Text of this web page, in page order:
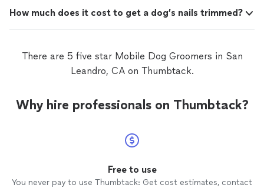
How much does it cost to get a dog’s nails trimmed?
There are 5 five star Mobile Dog Groomers in San
Leandro, CA on Thumbtack.
Why hire professionals on Thumbtack?
Free to use
You never pay to use Thumbtack: Get cost estimates, contact